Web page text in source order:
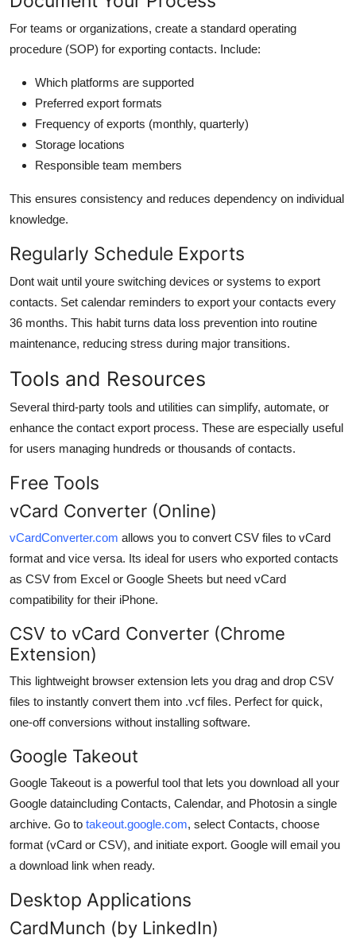
For teams or organizations, create a standard operating
procedure (SOP) for exporting contacts. Include:
Which platforms are supported
Preferred export formats
Frequency of exports (monthly, quarterly)
Storage locations
Responsible team members
This ensures consistency and reduces dependency on individual
knowledge.
Regularly Schedule Exports
Dont wait until youre switching devices or systems to export
contacts. Set calendar reminders to export your contacts every
36 months. This habit turns data loss prevention into routine
maintenance, reducing stress during major transitions.
Tools and Resources
Several third-party tools and utilities can simplify, automate, or
enhance the contact export process. These are especially useful
for users managing hundreds or thousands of contacts.
Free Tools
vCard Converter (Online)
vCardConverter.com allows you to convert CSV files to vCard
format and vice versa. Its ideal for users who exported contacts
as CSV from Excel or Google Sheets but need vCard
compatibility for their iPhone.
CSV to vCard Converter (Chrome
Extension)
This lightweight browser extension lets you drag and drop CSV
files to instantly convert them into .vcf files. Perfect for quick,
one-off conversions without installing software.
Google Takeout
Google Takeout is a powerful tool that lets you download all your
Google dataincluding Contacts, Calendar, and Photosin a single
archive. Go to takeout.google.com, select Contacts, choose
format (vCard or CSV), and initiate export. Google will email you
a download link when ready.
Desktop Applications
CardMunch (by LinkedIn)